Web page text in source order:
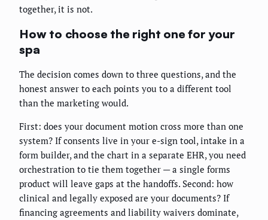
together, it is not.
How to choose the right one for your
spa
The decision comes down to three questions, and the
honest answer to each points you to a different tool
than the marketing would.
First: does your document motion cross more than one
system? If consents live in your e-sign tool, intake in a
form builder, and the chart in a separate EHR, you need
orchestration to tie them together — a single forms
product will leave gaps at the handoffs. Second: how
clinical and legally exposed are your documents? If
financing agreements and liability waivers dominate,